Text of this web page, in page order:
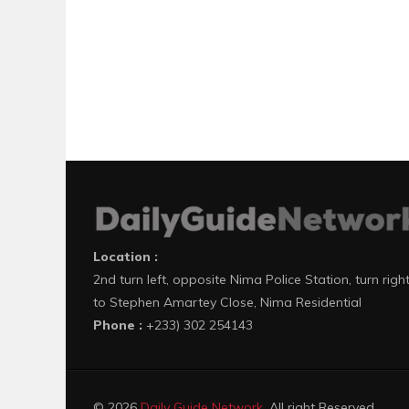
Location :
2nd turn left, opposite Nima Police Station, turn right
to Stephen Amartey Close, Nima Residential
Phone : +233) 302 254143